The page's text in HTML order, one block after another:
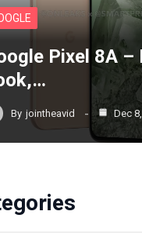
Pixel 8A –
By jointheavid Dec